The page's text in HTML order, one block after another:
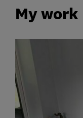
My work